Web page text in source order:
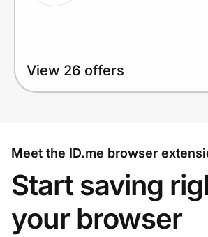
View 26 offers
Meet the ID.me browser
Start saving
your browser